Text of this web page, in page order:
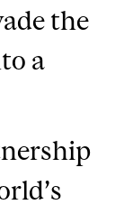
the
a